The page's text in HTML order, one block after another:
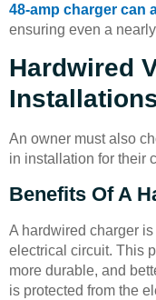
48-amp charger can
ensuring even a
Hardwired
An owner must also
in installation for their
Benefits Of A
A hardwired charger
electrical circuit. This
more durable, and
is protected from the